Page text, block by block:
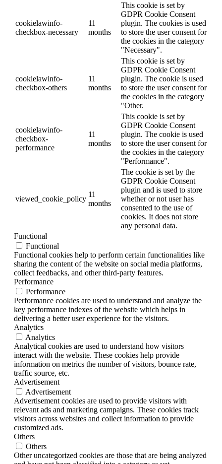
cookielawinfo-
checkbox-necessary
11
months
This cookie is set by
GDPR Cookie Consent
plugin. The cookies is used
to store the user consent for
the cookies in the category
"Necessary".
cookielawinfo-
checkbox-others
11
months
This cookie is set by
GDPR Cookie Consent
plugin. The cookie is used
to store the user consent for
the cookies in the category
"Other.
cookielawinfo-
checkbox-
performance
11
months
This cookie is set by
GDPR Cookie Consent
plugin. The cookie is used
to store the user consent for
the cookies in the category
"Performance".
viewed_cookie_policy
11
months
The cookie is set by the
GDPR Cookie Consent
plugin and is used to store
whether or not user has
consented to the use of
cookies. It does not store
any personal data.
Functional
Functional
Functional cookies help to perform certain functionalities like
sharing the content of the website on social media platforms,
collect feedbacks, and other third-party features.
Performance
Performance
Performance cookies are used to understand and analyze the
key performance indexes of the website which helps in
delivering a better user experience for the visitors.
Analytics
Analytics
Analytical cookies are used to understand how visitors
interact with the website. These cookies help provide
information on metrics the number of visitors, bounce rate,
traffic source, etc.
Advertisement
Advertisement
Advertisement cookies are used to provide visitors with
relevant ads and marketing campaigns. These cookies track
visitors across websites and collect information to provide
customized ads.
Others
Others
Other uncategorized cookies are those that are being analyzed